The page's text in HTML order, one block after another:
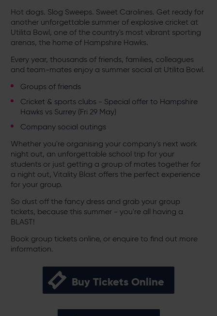
Hot dogs. Slog Sweeps. Sweet Carolines. Get ready for
another unforgettable summer of explosive cricket at
Utilita Bowl, one of the country's most vibrant sporting
arenas, the home of Hampshire Hawks.
Every year, thousands of friends, families, colleagues
and team-mates enjoy a summer social at Utilita Bowl.
Groups of friends
Cricket & sports clubs - Special offer to Hampshire
Hawks vs Surrey (Fri 29 May)
Company social outings
Whether you're organising your company's next work
night out, an unforgettable school trip for your
students or just getting a group of mates together for
a night out, Vitality Blast offers the perfect experience
for your group.
So dust off the fancy dress and grab your group
tickets, because this summer - you're all having a
BLAST!
Book group tickets online, or enquire to find out more
information.
Buy Tickets Online